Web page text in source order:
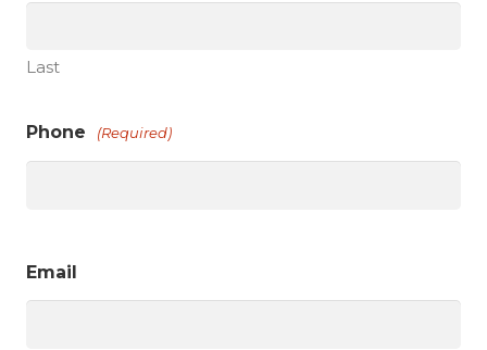
Last
Phone (Required)
Email